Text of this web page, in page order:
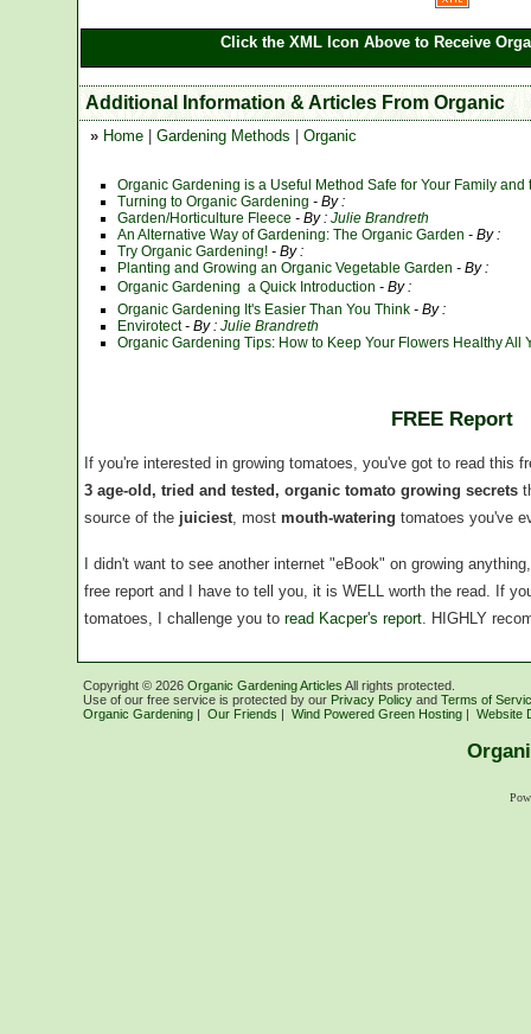
Click the XML Icon Above to Receive
Additional Information & Articles From Organic
» Home Gardening Methods Organic
Organic Gardening is a Useful Method Safe for Your Family and
Turning to Organic Gardening - By :
Garden/Horticulture Fleece - By : Julie Brandreth
An Alternative Way of Gardening: The Organic Garden - By :
Try Organic Gardening! - By :
Planting and Growing an Organic Vegetable Garden - By :
Organic Gardening  a Quick Introduction - By :
Organic Gardening It's Easier Than You Think - By :
Envirotect - By : Julie Brandreth
Organic Gardening Tips: How to Keep Your Flowers Healthy All
FREE Report
If you're interested in growing tomatoes, you've got to read this
3 age-old, tried and tested, organic tomato growing secrets
source of the juiciest , most mouth-watering tomatoes you've
I didn't want to see another internet "eBook" on growing
free report and I have to tell you, it is WELL worth the read. If
tomatoes, I challenge you to read Kacper's report. HIGHLY
Copyright © 2026 Organic Gardening Articles All rights protected.
Use of our free service is protected by our Privacy Policy and Terms of
Organic Gardening | Our Friends | Wind Powered Green Hosting | Website